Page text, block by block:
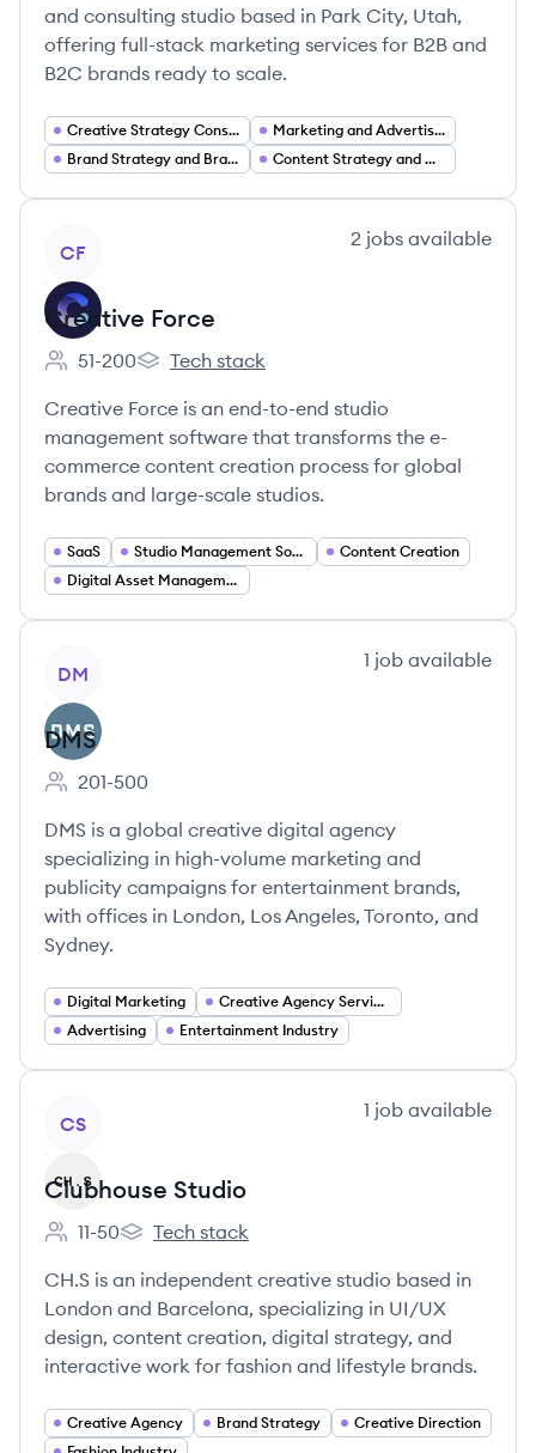
and consulting studio based in Park City, Utah,
offering full-stack marketing services for B2B and
B2C brands ready to scale.
Creative Strategy Consulting
Marketing and Advertising Services
Brand Strategy and Brand Development
Content Strategy and Creative Production
CF
2 jobs available
Creative Force
Employee count:
51-200
Creative Force's
Tech stack
Creative Force is an end-to-end studio
management software that transforms the e-
commerce content creation process for global
brands and large-scale studios.
SaaS Studio Management Software
Content Creation
Digital Asset Management
DM
1 job available
DMS
Employee count:
201-500
DMS is a global creative digital agency
specializing in high-volume marketing and
publicity campaigns for entertainment brands,
with offices in London, Los Angeles, Toronto, and
Sydney.
Digital Marketing
Creative Agency Services
Advertising
Entertainment Industry
CS
1 job available
Clubhouse Studio
Employee count:
11-50
Clubhouse Studio's
Tech stack
CH.S is an independent creative studio based in
London and Barcelona, specializing in UI/UX
design, content creation, digital strategy, and
interactive work for fashion and lifestyle brands.
Creative Agency Brand Strategy
Creative Direction